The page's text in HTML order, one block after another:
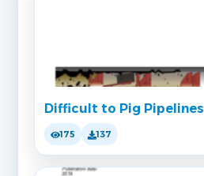
Difficult to Pig Pipelines
175 137